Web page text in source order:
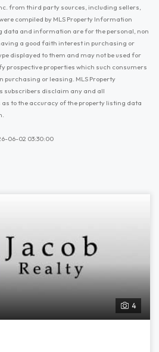
from third party sources, including sellers,
compiled by MLS Property Information
data and information are for the personal, non
a good faith interest in purchasing or
displayed to them and may not be used for
prospective properties which such consumers
purchasing or leasing. MLS Property
subscribers disclaim any and all
to the accuracy of the property listing data
06-02 03:30:00
4